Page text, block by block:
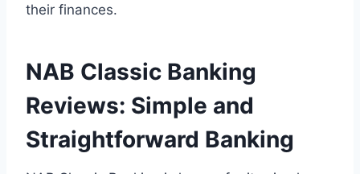
their finances.
NAB Classic Banking
Reviews: Simple and
Straightforward Banking